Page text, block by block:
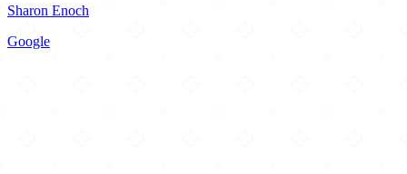
Sharon Enoch
Google